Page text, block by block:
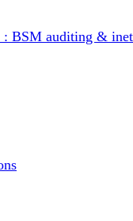
: BSM auditing &